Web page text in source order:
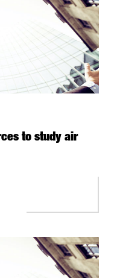
to study air